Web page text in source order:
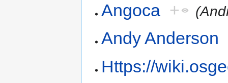
Angoca +
Andy Anderson
Https://